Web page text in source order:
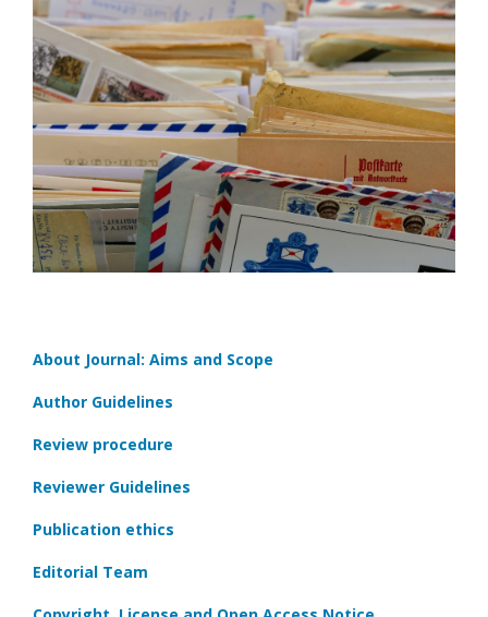
About Journal: Aims and Scope
Author Guidelines
Review procedure
Reviewer Guidelines
Publication ethics
Editorial Team